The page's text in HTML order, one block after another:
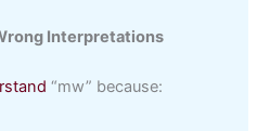
Interpretations
“mw” because: